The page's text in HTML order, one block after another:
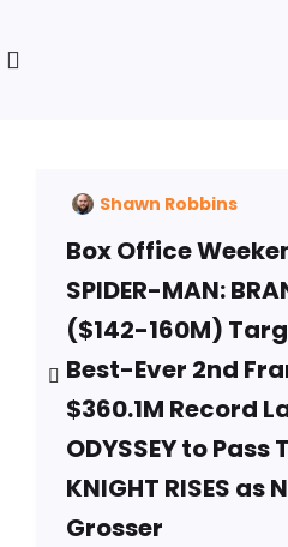
Box Office
SPIDER-MAN:
($142-160M)
Best-Ever 2nd
$360.1M Record
ODYSSEY to Pass
KNIGHT RISES as
Grosser
Shawn Robbins